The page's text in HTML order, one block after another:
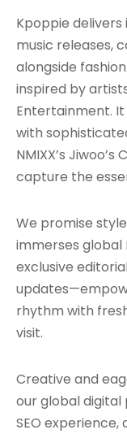
Kpoppie
music releases,
alongside
inspired by
Entertainment.
with
NMIXX’s
capture the
We promise
immerses global
exclusive
rhythm with
visit.
Creative and
our global digital
SEO